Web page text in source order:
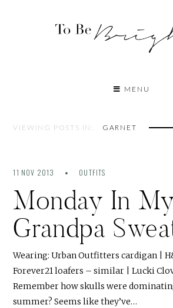
MENU
VIEWING POSTS IN: GARNET
11 NOV 2013 OUTFITS
Monday In
Grandpa
Wearing: Urban Outfitters cardigan |
Forever21 loafers – similar | Lucki
Remember how skulls were
summer? Seems like they’ve…